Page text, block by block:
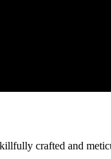
crafted and